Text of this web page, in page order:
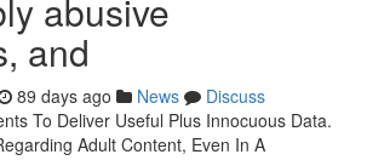
abusive
and
89 days ago News
Discuss
To Deliver Useful Plus Innocuous Data.
Adult Content, Even In A